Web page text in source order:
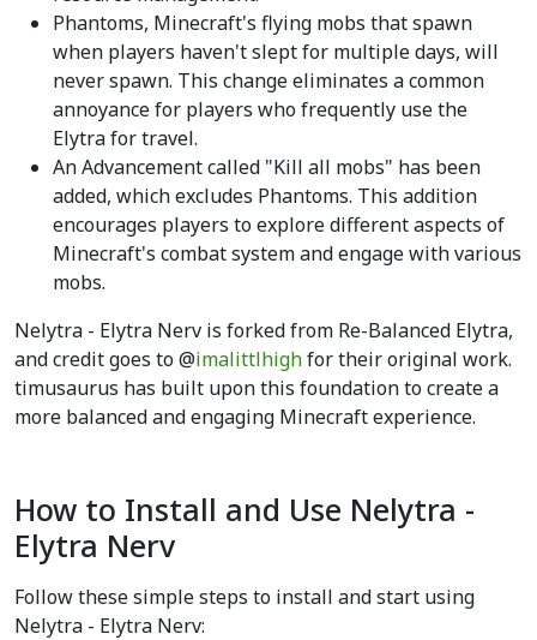
Phantoms, Minecraft's flying mobs that spawn
when players haven't slept for multiple days, will
never spawn. This change eliminates a common
annoyance for players who frequently use the
Elytra for travel.
An Advancement called "Kill all mobs" has been
added, which excludes Phantoms. This addition
encourages players to explore different aspects of
Minecraft's combat system and engage with various
mobs.
Nelytra - Elytra Nerv is forked from Re-Balanced Elytra,
and credit goes to @imalittlhighfor their original work.
timusaurus has built upon this foundation to create a
more balanced and engaging Minecraft experience.
How to Install and Use Nelytra -
Elytra Nerv
Follow these simple steps to install and start using
Nelytra - Elytra Nerv: